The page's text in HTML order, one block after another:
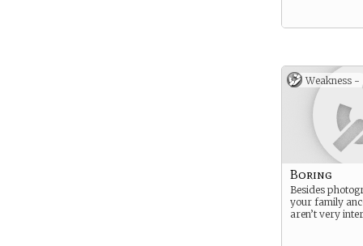
Weakness -
Boring
Besides
your family
aren’t very